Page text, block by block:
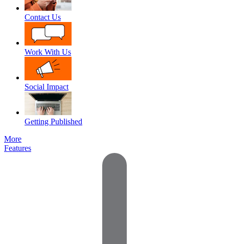
Contact Us
Work With Us
Social Impact
Getting Published
More
Features